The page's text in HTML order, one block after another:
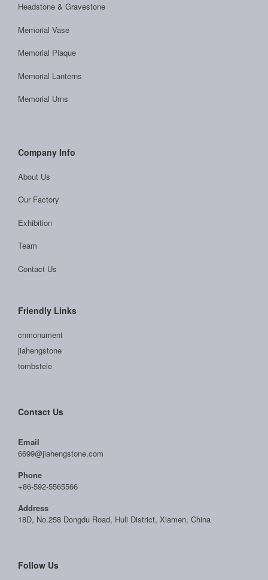
Headstone & Gravestone
Memorial Vase
Memorial Plaque
Memorial Lanterns
Memorial Urns
Company Info
About Us
Our Factory
Exhibition
Team
Contact Us
Friendly Links
cnmonument
jiahengstone
tombstele
Contact Us
Email
6699@jiahengstone.com
Phone
+86-592-5565566
Address
18D, No.258 Dongdu Road, Huli District, Xiamen, China
Follow Us